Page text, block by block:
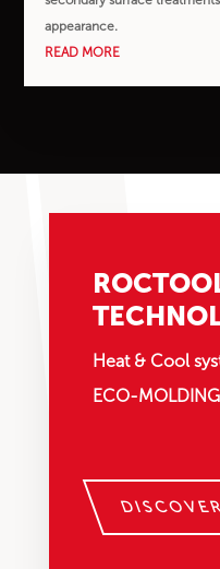
appearance.
READ MORE
Heat & Cool
ECO-